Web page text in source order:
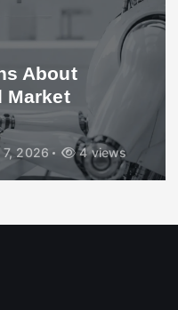
About
Market
2026 4 views